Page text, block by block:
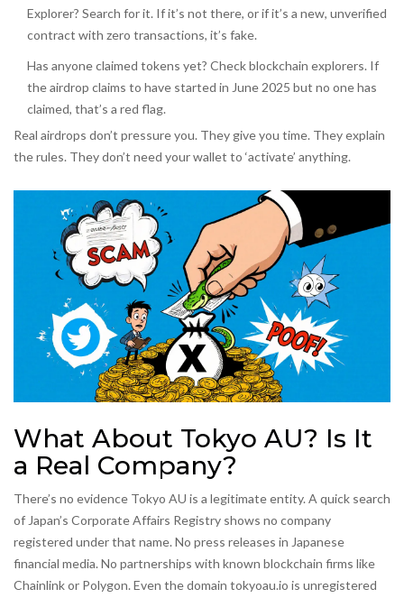
Explorer? Search for it. If it’s not there, or if it’s a new, unverified
contract with zero transactions, it’s fake.
Has anyone claimed tokens yet? Check blockchain explorers. If
the airdrop claims to have started in June 2025 but no one has
claimed, that’s a red flag.
Real airdrops don’t pressure you. They give you time. They explain
the rules. They don’t need your wallet to ‘activate’ anything.
What About Tokyo AU? Is It
a Real Company?
There’s no evidence Tokyo AU is a legitimate entity. A quick search
of Japan’s Corporate Affairs Registry shows no company
registered under that name. No press releases in Japanese
financial media. No partnerships with known blockchain firms like
Chainlink or Polygon. Even the domain tokyoau.io is unregistered